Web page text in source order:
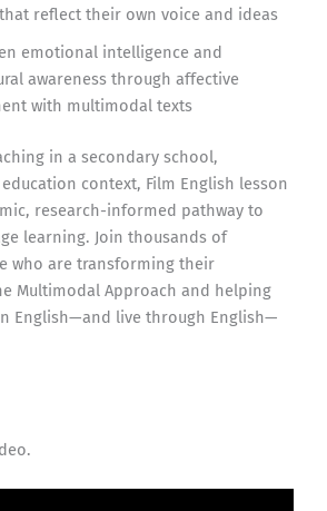
reflect their own voice and ideas
emotional intelligence and
awareness through affective
with multimodal texts
in a secondary school,
context, Film English lesson
research-informed pathway to
learning. Join thousands of
who are transforming their
Multimodal Approach and helping
English—and live through English—